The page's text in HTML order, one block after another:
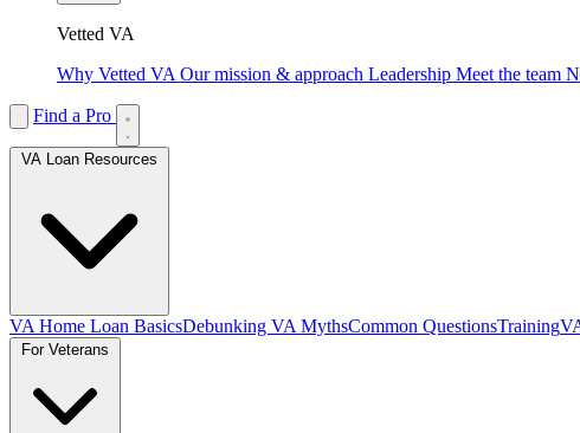
Vetted VA
Why Vetted VA Our mission & approach Leadership Meet the team
Find a Pro
VA Home Loan BasicsDebunking VA MythsCommon QuestionsTraining